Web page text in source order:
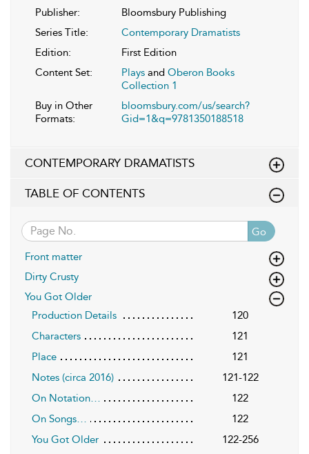
Publisher:
Bloomsbury Publishing
Series Title:
Contemporary Dramatists
Edition:
First Edition
Content Set:
Plays and Oberon Books
Collection 1
Buy in Other
Formats:
bloomsbury.com/us/search?
Gid=1&q=9781350188518
CONTEMPORARY DRAMATISTS
TABLE OF CONTENTS
Go
Front matter
Dirty Crusty
You Got Older
Production Details
120
Characters
121
Place
121
Notes (circa 2016)
121-122
On Notation…
122
On Songs…
122
You Got Older
122-256